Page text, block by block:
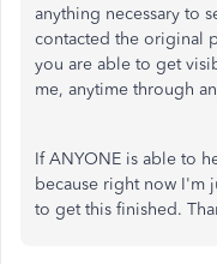
anything necessary to
contacted the original
you are able to get
me, anytime through
If ANYONE is able to
because right now I'm
to get this finished.